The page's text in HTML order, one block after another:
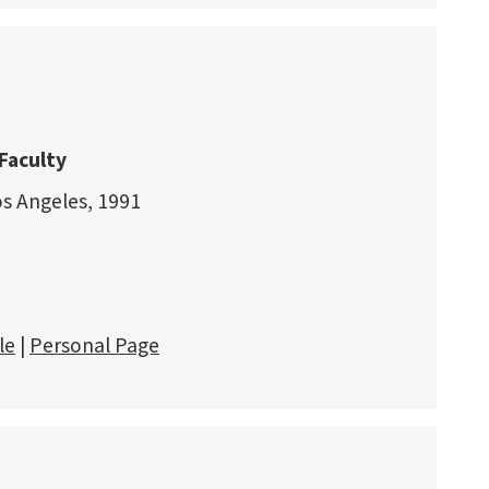
Angeles, 1991
| Personal Page